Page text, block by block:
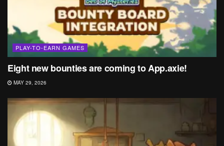
PLAY-TO-EARN GAMES
Eight new bounties are coming to App.axie!
MAY 29, 2026